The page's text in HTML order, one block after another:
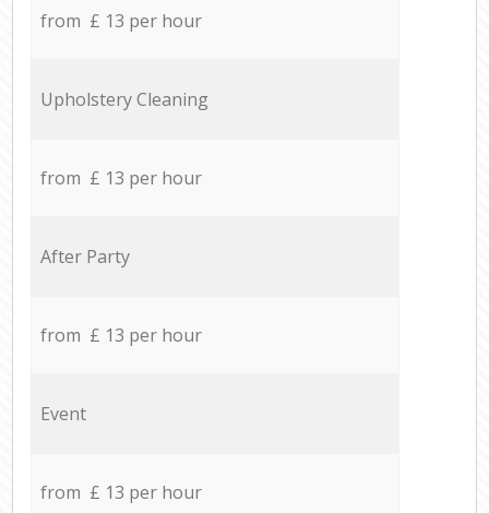
from £ 13 per hour
Upholstery Cleaning
from £ 13 per hour
After Party
from £ 13 per hour
Event
from £ 13 per hour